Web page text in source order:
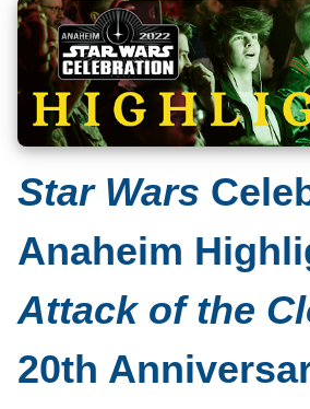
Star Wars
Anaheim
Attack of the
20th